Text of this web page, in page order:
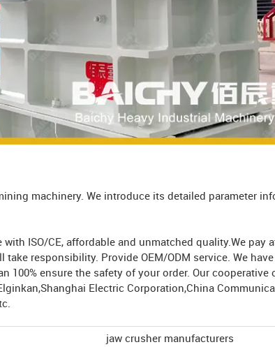
machinery. We introduce its detailed parameter
ISO/CE, affordable and unmatched quality.We pay
responsibility. Provide OEM/ODM service. We
100% ensure the safety of your order. Our cooperative
Electric Corporation,China
jaw crusher manufacturers